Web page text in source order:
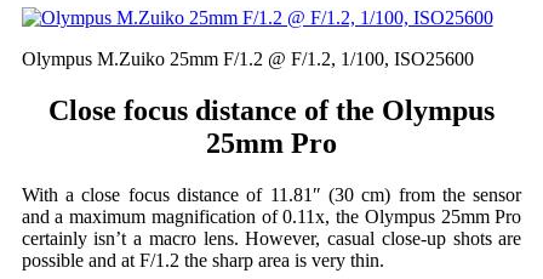
Olympus M.Zuiko 25mm F/1.2 @ F/1.2, 1/100, ISO25600
Close focus distance of the Olympus
25mm Pro
With a close focus distance of 11.81″ (30 cm) from the sensor
and a maximum magnification of 0.11x, the Olympus 25mm Pro
certainly isn’t a macro lens. However, casual close-up shots are
possible and at F/1.2 the sharp area is very thin.